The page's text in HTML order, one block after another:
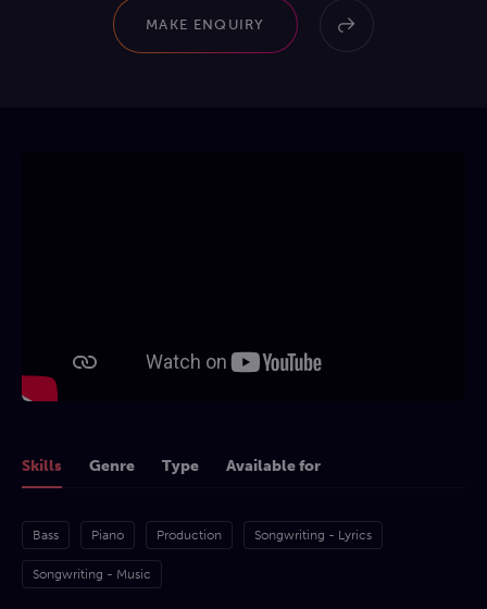
MAKE ENQUIRY
Skills Genre Type Available for
Bass Piano Production Songwriting - Lyrics
Songwriting - Music